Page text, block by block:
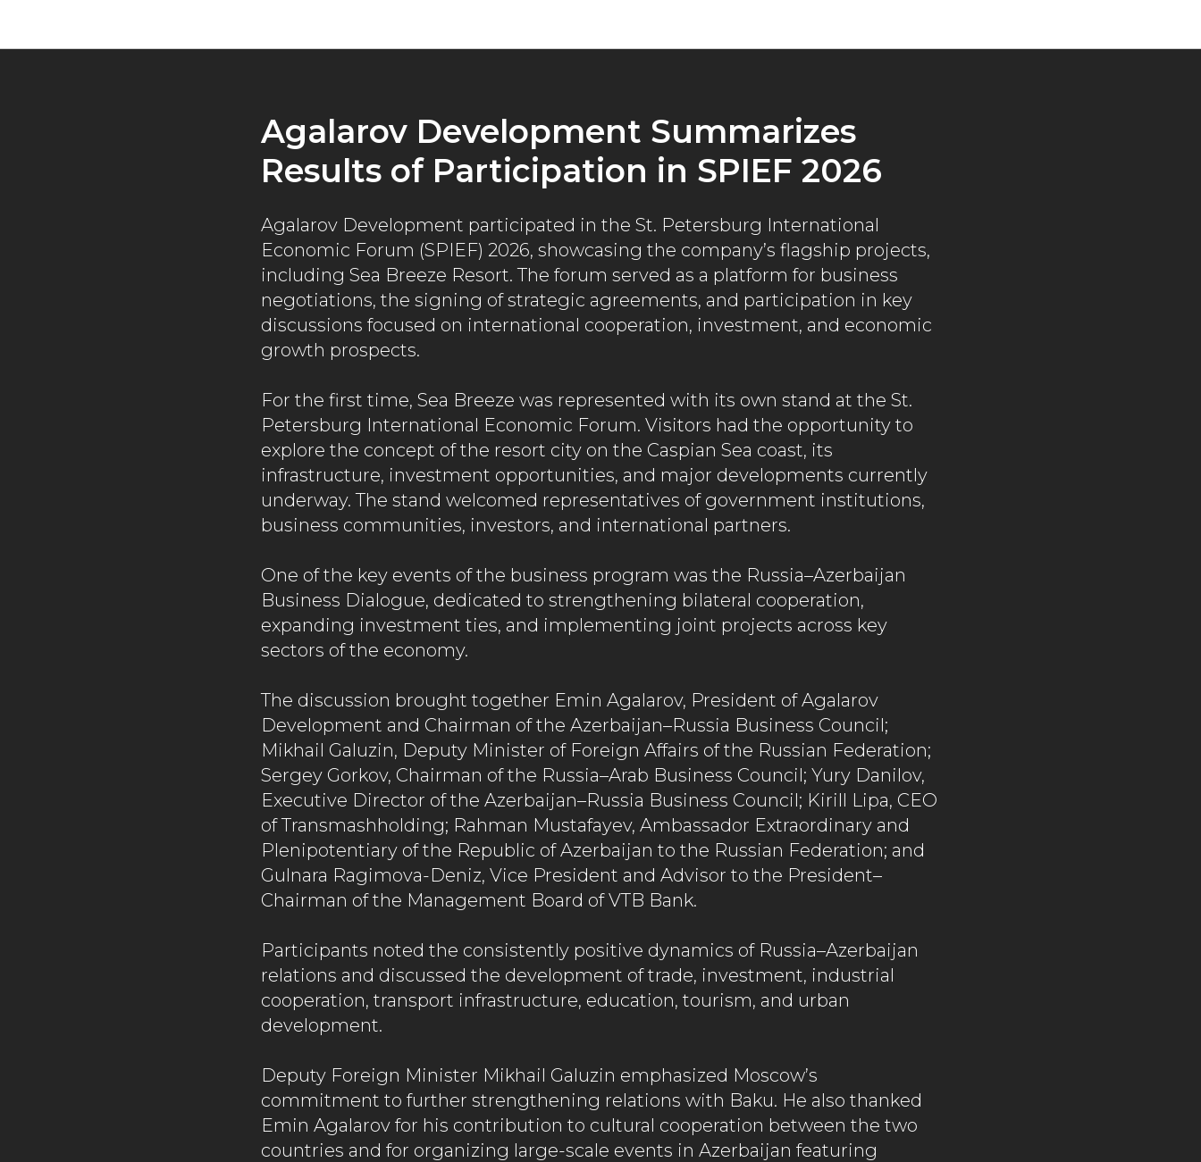
Agalarov Development Summarizes
Results of Participation in SPIEF 2026
Agalarov Development participated in the St. Petersburg International
Economic Forum (SPIEF) 2026, showcasing the company’s flagship projects,
including Sea Breeze Resort. The forum served as a platform for business
negotiations, the signing of strategic agreements, and participation in key
discussions focused on international cooperation, investment, and economic
growth prospects.
For the first time, Sea Breeze was represented with its own stand at the St.
Petersburg International Economic Forum. Visitors had the opportunity to
explore the concept of the resort city on the Caspian Sea coast, its
infrastructure, investment opportunities, and major developments currently
underway. The stand welcomed representatives of government institutions,
business communities, investors, and international partners.
One of the key events of the business program was the Russia–Azerbaijan
Business Dialogue, dedicated to strengthening bilateral cooperation,
expanding investment ties, and implementing joint projects across key
sectors of the economy.
The discussion brought together Emin Agalarov, President of Agalarov
Development and Chairman of the Azerbaijan–Russia Business Council;
Mikhail Galuzin, Deputy Minister of Foreign Affairs of the Russian Federation;
Sergey Gorkov, Chairman of the Russia–Arab Business Council; Yury Danilov,
Executive Director of the Azerbaijan–Russia Business Council; Kirill Lipa, CEO
of Transmashholding; Rahman Mustafayev, Ambassador Extraordinary and
Plenipotentiary of the Republic of Azerbaijan to the Russian Federation; and
Gulnara Ragimova-Deniz, Vice President and Advisor to the President–
Chairman of the Management Board of VTB Bank.
Participants noted the consistently positive dynamics of Russia–Azerbaijan
relations and discussed the development of trade, investment, industrial
cooperation, transport infrastructure, education, tourism, and urban
development.
Deputy Foreign Minister Mikhail Galuzin emphasized Moscow’s
commitment to further strengthening relations with Baku. He also thanked
Emin Agalarov for his contribution to cultural cooperation between the two
countries and for organizing large-scale events in Azerbaijan featuring